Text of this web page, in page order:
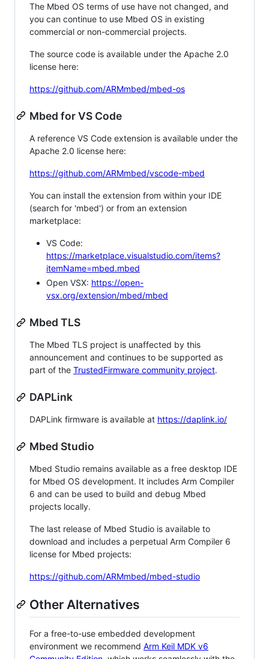
The Mbed OS terms of use have not changed, and
you can continue to use Mbed OS in existing
commercial or non-commercial projects.
The source code is available under the Apache 2.0
license here:
https://github.com/ARMmbed/mbed-os
Mbed for VS Code
A reference VS Code extension is available under the
Apache 2.0 license here:
https://github.com/ARMmbed/vscode-mbed
You can install the extension from within your IDE
(search for 'mbed') or from an extension
marketplace:
VS Code:
https://marketplace.visualstudio.com/items?
itemName=mbed.mbed
Open VSX: https://open-
vsx.org/extension/mbed/mbed
Mbed TLS
The Mbed TLS project is unaffected by this
announcement and continues to be supported as
part of the TrustedFirmware community project.
DAPLink
DAPLink firmware is available at https://daplink.io/
Mbed Studio
Mbed Studio remains available as a free desktop IDE
for Mbed OS development. It includes Arm Compiler
6 and can be used to build and debug Mbed
projects locally.
The last release of Mbed Studio is available to
download and includes a perpetual Arm Compiler 6
license for Mbed projects:
https://github.com/ARMmbed/mbed-studio
Other Alternatives
For a free-to-use embedded development
environment we recommend Arm Keil MDK v6